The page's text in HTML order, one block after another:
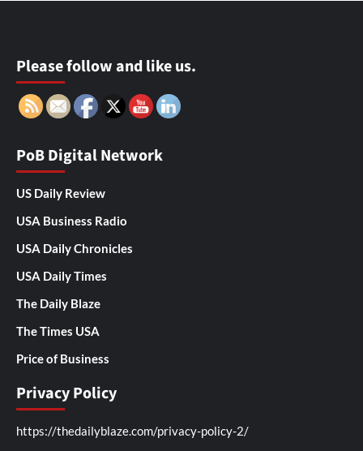
Please follow and like us.
PoB Digital Network
US Daily Review
USA Business Radio
USA Daily Chronicles
USA Daily Times
The Daily Blaze
The Times USA
Price of Business
Privacy Policy
https://thedailyblaze.com/privacy-policy-2/